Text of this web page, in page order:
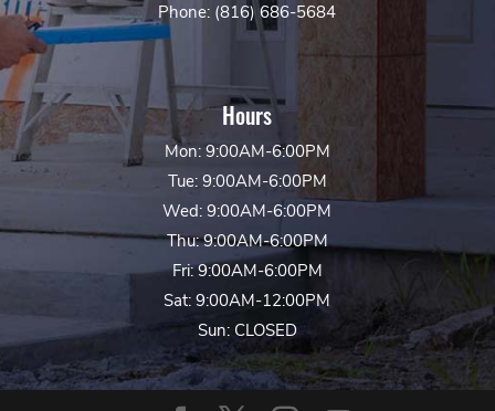
Phone: (816) 686-5684
Hours
Mon: 9:00AM-6:00PM
Tue: 9:00AM-6:00PM
Wed: 9:00AM-6:00PM
Thu: 9:00AM-6:00PM
Fri: 9:00AM-6:00PM
Sat: 9:00AM-12:00PM
Sun: CLOSED